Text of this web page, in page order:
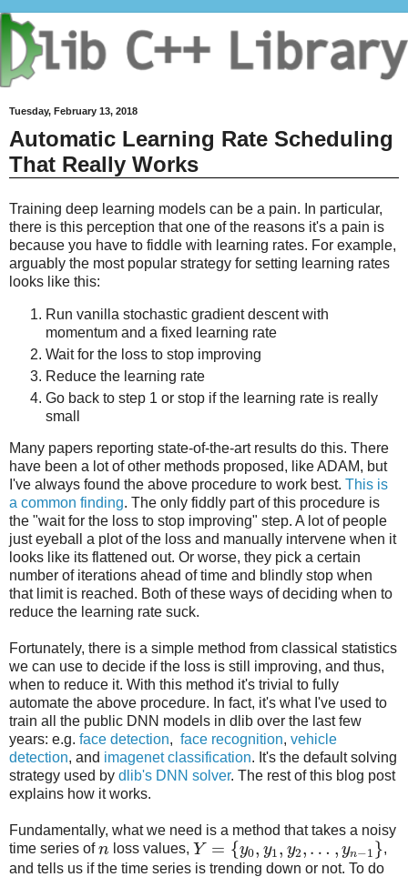
Tuesday, February 13, 2018
Automatic Learning Rate Scheduling
That Really Works
Training deep learning models can be a pain. In particular,
there is this perception that one of the reasons it's a pain is
because you have to fiddle with learning rates. For example,
arguably the most popular strategy for setting learning rates
looks like this:
Run vanilla stochastic gradient descent with
momentum and a fixed learning rate
Wait for the loss to stop improving
Reduce the learning rate
Go back to step 1 or stop if the learning rate is really
small
Many papers reporting state-of-the-art results do this. There
have been a lot of other methods proposed, like ADAM, but
I've always found the above procedure to work best. This is
a common finding. The only fiddly part of this procedure is
the "wait for the loss to stop improving" step. A lot of people
just eyeball a plot of the loss and manually intervene when it
looks like its flattened out. Or worse, they pick a certain
number of iterations ahead of time and blindly stop when
that limit is reached. Both of these ways of deciding when to
reduce the learning rate suck.
Fortunately, there is a simple method from classical statistics
we can use to decide if the loss is still improving, and thus,
when to reduce it. With this method it's trivial to fully
automate the above procedure. In fact, it's what I've used to
train all the public DNN models in dlib over the last few
years: e.g. face detection, face recognition, vehicle
detection, and imagenet classification. It's the default solving
strategy used by dlib's DNN solver. The rest of this blog post
explains how it works.
Fundamentally, what we need is a method that takes a noisy
time series ofn loss values, Y = {y0, y1, y2, … , yn−1 },
and tells us if the time series is trending down or not. To do